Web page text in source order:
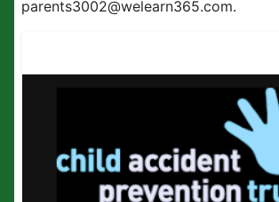
parents3002@welearn365.com.